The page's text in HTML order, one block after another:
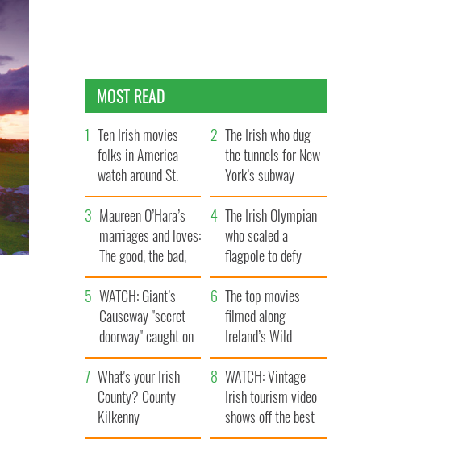
MOST READ
Ten Irish movies
folks in America
watch around St.
Patrick’s Day
The Irish who dug
the tunnels for New
York’s subway
system
Maureen O’Hara’s
marriages and loves:
The good, the bad,
and the ugly
The Irish Olympian
who scaled a
flagpole to defy
Britain
WATCH: Giant’s
Causeway "secret
doorway" caught on
camera
The top movies
filmed along
Ireland’s Wild
Atlantic Way
What's your Irish
County? County
Kilkenny
WATCH: Vintage
Irish tourism video
shows off the best
bits of Ireland